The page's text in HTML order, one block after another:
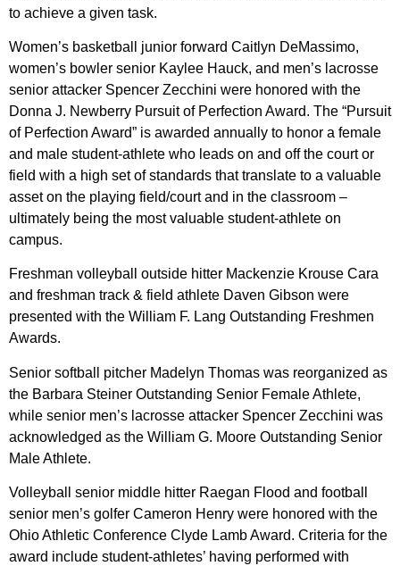
to achieve a given task.
Women’s basketball junior forward Caitlyn DeMassimo,
women’s bowler senior Kaylee Hauck, and men’s lacrosse
senior attacker Spencer Zecchini were honored with the
Donna J. Newberry Pursuit of Perfection Award. The “Pursuit
of Perfection Award” is awarded annually to honor a female
and male student-athlete who leads on and off the court or
field with a high set of standards that translate to a valuable
asset on the playing field/court and in the classroom –
ultimately being the most valuable student-athlete on
campus.
Freshman volleyball outside hitter Mackenzie Krouse Cara
and freshman track & field athlete Daven Gibson were
presented with the William F. Lang Outstanding Freshmen
Awards.
Senior softball pitcher Madelyn Thomas was reorganized as
the Barbara Steiner Outstanding Senior Female Athlete,
while senior men’s lacrosse attacker Spencer Zecchini was
acknowledged as the William G. Moore Outstanding Senior
Male Athlete.
Volleyball senior middle hitter Raegan Flood and football
senior men’s golfer Cameron Henry were honored with the
Ohio Athletic Conference Clyde Lamb Award. Criteria for the
award include student-athletes’ having performed with